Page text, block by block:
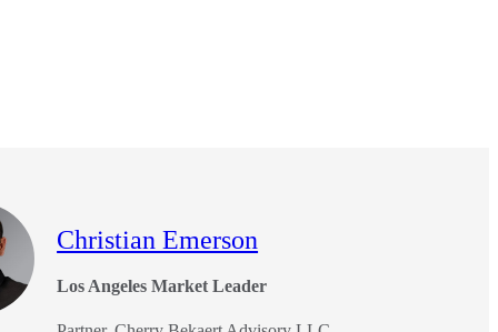
Christian Emerson
Los Angeles Market Leader